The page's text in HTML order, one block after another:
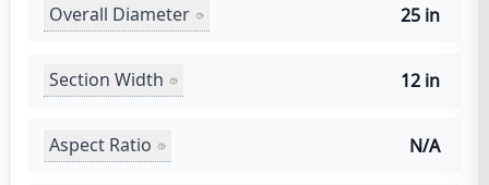
Overall Diameter 25 in
Section Width 12 in
Aspect Ratio N/A